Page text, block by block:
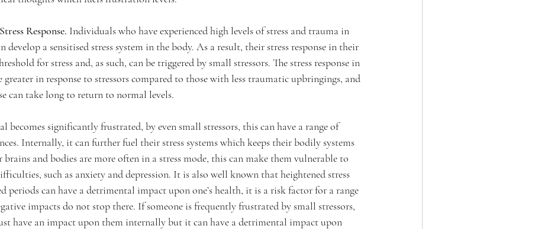
Response. Individuals who have experienced high levels of stress and trauma in
develop a sensitised stress system in the body. As a result, their stress response in their
for stress and, as such, can be triggered by small stressors. The stress response in
greater in response to stressors compared to those with less traumatic upbringings, and
can take long to return to normal levels.
becomes significantly frustrated, by even small stressors, this can have a range of
Internally, it can further fuel their stress systems which keeps their bodily systems
brains and bodies are more often in a stress mode, this can make them vulnerable to
such as anxiety and depression. It is also well known that heightened stress
periods can have a detrimental impact upon one’s health, it is a risk factor for a range
impacts do not stop there. If someone is frequently frustrated by small stressors,
have an impact upon them internally but it can have a detrimental impact upon